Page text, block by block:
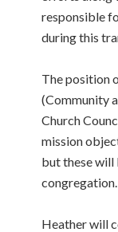
responsible
during this
The position
(Community
Church
mission
but these will
congregation.
Heather will